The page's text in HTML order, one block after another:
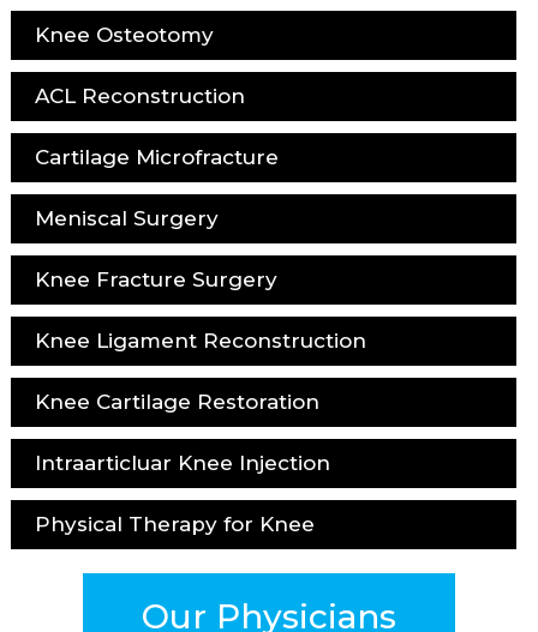
Knee Osteotomy
ACL Reconstruction
Cartilage Microfracture
Meniscal Surgery
Knee Fracture Surgery
Knee Ligament Reconstruction
Knee Cartilage Restoration
Intraarticluar Knee Injection
Physical Therapy for Knee
Our Physicians